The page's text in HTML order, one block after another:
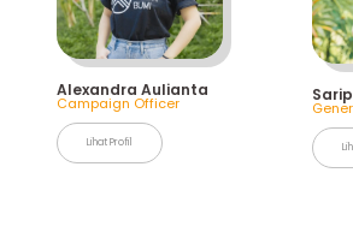
Alexandra Aulianta
Campaign Officer
Lihat Profil